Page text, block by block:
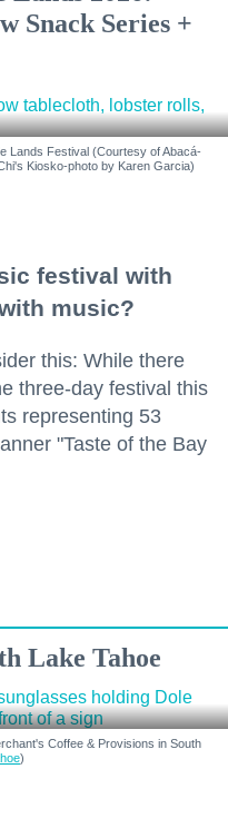
Snack Series +
Lands Festival (Courtesy of Abacá-
Kiosko-photo by Karen Garcia)
festival with
music?
this: While there
three-day festival this
representing 53
"Taste of the Bay
Lake Tahoe
Coffee & Provisions in South
)